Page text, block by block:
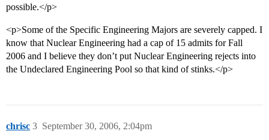
possible.</p>
<p>Some of the Specific Engineering Majors are severely capped. I
know that Nuclear Engineering had a cap of 15 admits for Fall
2006 and I believe they don’t put Nuclear Engineering rejects into
the Undeclared Engineering Pool so that kind of stinks.</p>
chrisc September 30, 2006, 2:04pm
3